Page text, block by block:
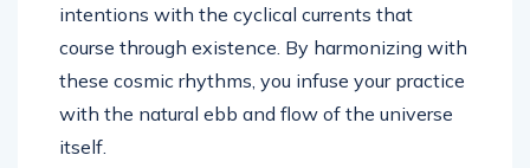
intentions with the cyclical currents that
course through existence. By harmonizing with
these cosmic rhythms, you infuse your practice
with the natural ebb and flow of the universe
itself.